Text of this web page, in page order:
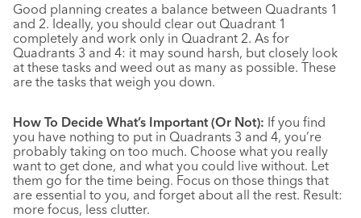
Good planning creates a balance between Quadrants 1
and 2. Ideally, you should clear out Quadrant 1
completely and work only in Quadrant 2. As for
Quadrants 3 and 4: it may sound harsh, but closely look
at these tasks and weed out as many as possible. These
are the tasks that weigh you down.
How To Decide What’s Important (Or Not): If you find
you have nothing to put in Quadrants 3 and 4, you’re
probably taking on too much. Choose what you really
want to get done, and what you could live without. Let
them go for the time being. Focus on those things that
are essential to you, and forget about all the rest. Result:
more focus, less clutter.